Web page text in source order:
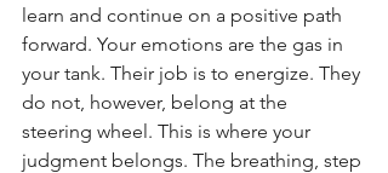
learn and continue on a positive path
forward. Your emotions are the gas in
your tank. Their job is to energize. They
do not, however, belong at the
steering wheel. This is where your
judgment belongs. The breathing, step